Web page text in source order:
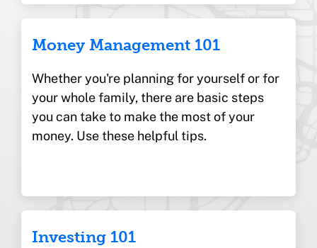
Money Management 101
Whether you're planning for yourself or for
your whole family, there are basic steps
you can take to make the most of your
money. Use these helpful tips.
Investing 101